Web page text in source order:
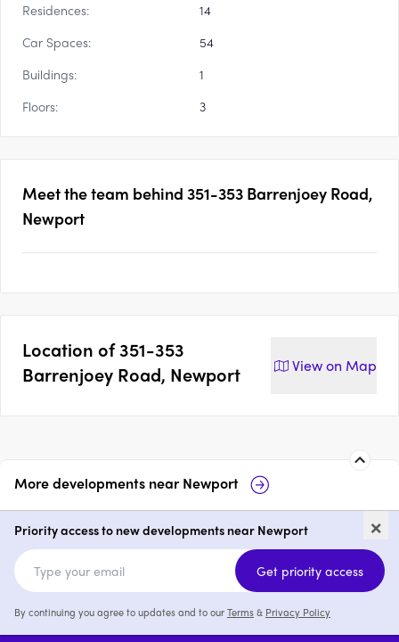
Residences:
14
Car Spaces:
54
Buildings:
1
Floors:
3
Meet the team behind 351-353 Barrenjoey Road,
Newport
Location of351-353
Barrenjoey Road, Newport
View on Map
More developments nearNewport
54-58 Beaconsfield Street,
Newport
price on request
×
Priority access to new developments near Newport
Get priority access
By continuing you agree to updates and to ourTerms& Privacy Policy